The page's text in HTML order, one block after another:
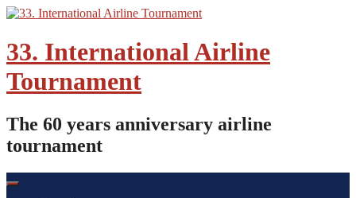
Skip
content
33. International Airline
Tournament
The 60 years anniversary airline
tournament